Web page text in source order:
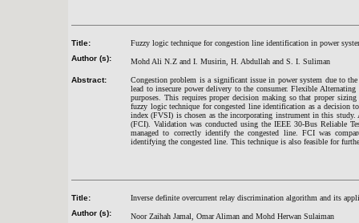
Title:
Fuzzy logic technique for congestion line identification in power
Author (s):
Mohd Ali N.Z and I. Musirin, H. Abdullah and S. I. Suliman
Abstract:
Congestion problem is a significant issue in power system due to
lead to insecure power delivery to the consumer. Flexible
purposes. This requires proper decision making so that proper
fuzzy logic technique for congested line identification as a decision
index (FVSI) is chosen as the incorporating instrument in this
(FCI). Validation was conducted using the IEEE 30-Bus Reliable
managed to correctly identify the congested line. FCI was
identifying the congested line. This technique is also feasible for
Title:
Inverse definite overcurrent relay discrimination algorithm and its
Author (s):
Noor Zaihah Jamal, Omar Aliman and Mohd Herwan Sulaiman